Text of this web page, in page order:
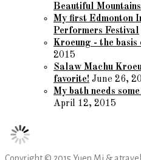
Beautiful Mountains
My first Edmonton
Performers Festival
Kroeung - the basis
2015
Salaw Machu
favorite! June 26,
My bath needs
April 12, 2015
Copyright © 2015 Yuen Mi &